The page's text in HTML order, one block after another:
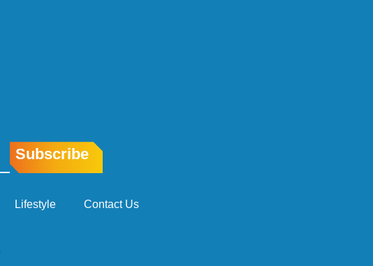
Subscribe
Lifestyle Contact Us